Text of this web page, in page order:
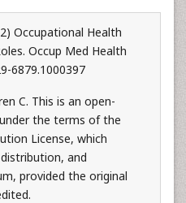
Occupational Health
Occup Med Health
6879.1000397
C. This is an open-
the terms of the
License, which
and
provided the original